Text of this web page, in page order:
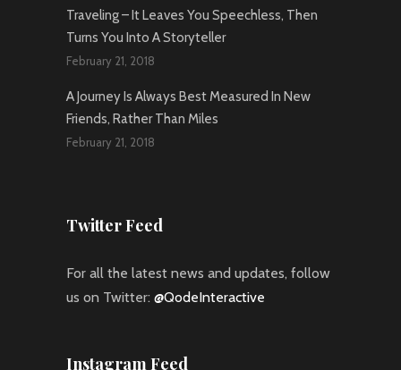
Traveling – It Leaves You Speechless, Then
Turns You Into A Storyteller
February 21, 2018
A Journey Is Always Best Measured In New
Friends, Rather Than Miles
February 21, 2018
Twitter Feed
For all the latest news and updates, follow
us on Twitter: @QodeInteractive
Instagram Feed